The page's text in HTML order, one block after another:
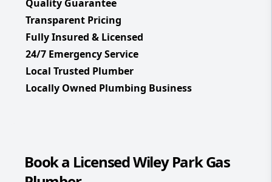
Quality Guarantee
Transparent Pricing
Fully Insured & Licensed
24/7 Emergency Service
Local Trusted Plumber
Locally Owned Plumbing Business
Book a Licensed Wiley Park Gas